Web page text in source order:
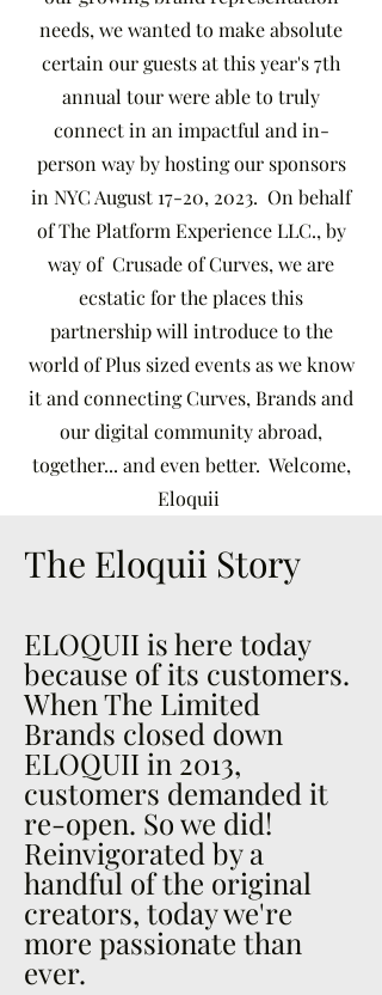
needs, we wanted to make absolute
certain our guests at this year's 7th
annual tour were able to truly
connect in an impactful and in-
person way by hosting our sponsors
in NYC August 17-20, 2023. On behalf
of The Platform Experience LLC., by
way of Crusade of Curves, we are
ecstatic for the places this
partnership will introduce to the
world of Plus sized events as we know
it and connecting Curves, Brands and
our digital community abroad,
together... and even better. Welcome,
Eloquii
The Eloquii Story
ELOQUII is here today
because of its customers.
When The Limited
Brands closed down
ELOQUII in 2013,
customers demanded it
re-open. So we did!
Reinvigorated by a
handful of the original
creators, today we're
more passionate than
ever.